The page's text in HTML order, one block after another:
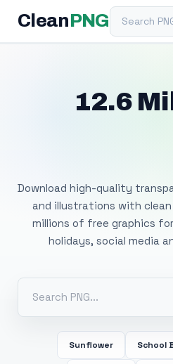
Clean PNGSearch PNG
12.6
Download high-quality
and illustrations with clean
millions of free graphics
holidays, social media
Sunflower School